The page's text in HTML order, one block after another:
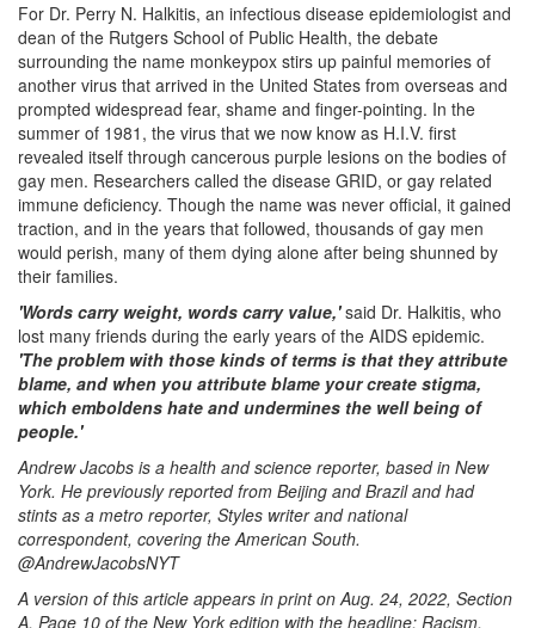
For Dr. Perry N. Halkitis, an infectious disease epidemiologist and
dean of the Rutgers School of Public Health, the debate
surrounding the name monkeypox stirs up painful memories of
another virus that arrived in the United States from overseas and
prompted widespread fear, shame and finger-pointing. In the
summer of 1981, the virus that we now know as H.I.V. first
revealed itself through cancerous purple lesions on the bodies of
gay men. Researchers called the disease GRID, or gay related
immune deficiency. Though the name was never official, it gained
traction, and in the years that followed, thousands of gay men
would perish, many of them dying alone after being shunned by
their families.
'Words carry weight, words carry value,'said Dr. Halkitis, who
lost many friends during the early years of the AIDS epidemic.
'The problem with those kinds of terms is that they attribute
blame, and when you attribute blame your create stigma,
which emboldens hate and undermines the well being of
people.'
Andrew Jacobs is a health and science reporter, based in New
York. He previously reported from Beijing and Brazil and had
stints as a metro reporter, Styles writer and national
correspondent, covering the American South.
@AndrewJacobsNYT
A version of this article appears in print on Aug. 24, 2022, Section
A, Page 10 of the New York edition with the headline: Racism,